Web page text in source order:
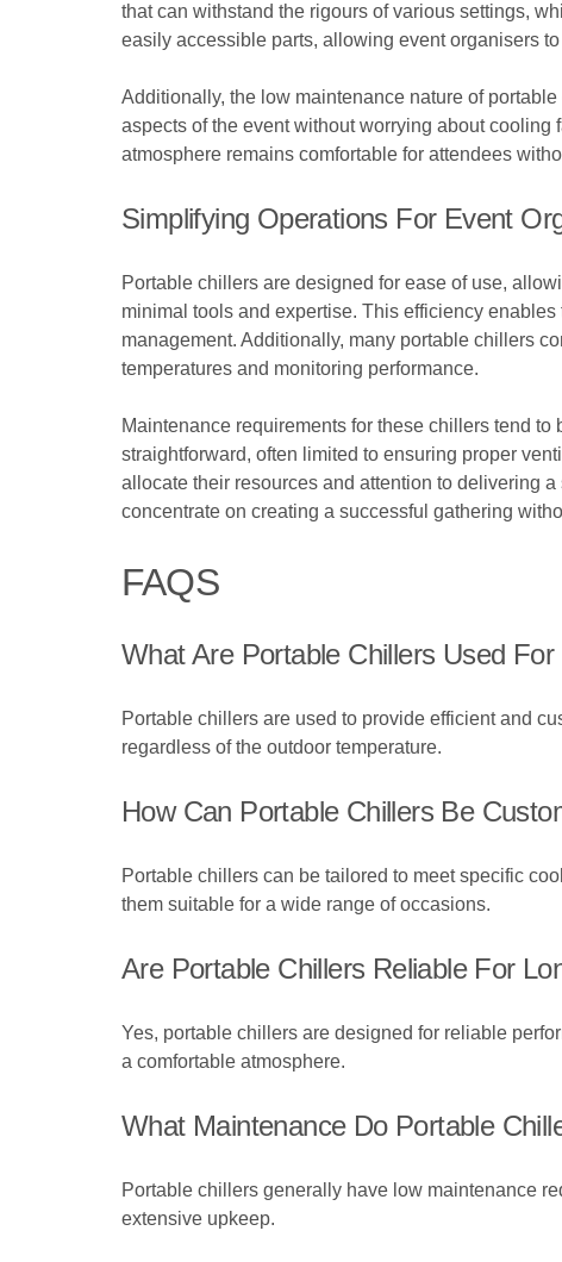
that can withstand the rigours of various settings,
easily accessible parts, allowing event organisers
Additionally, the low maintenance nature of
aspects of the event without worrying about
atmosphere remains comfortable for attendees
Simplifying Operations For Event
Portable chillers are designed for ease of use,
minimal tools and expertise. This efficiency
management. Additionally, many portable chillers
temperatures and monitoring performance.
Maintenance requirements for these chillers tend
straightforward, often limited to ensuring proper
allocate their resources and attention to delivering
concentrate on creating a successful gathering
FAQS
What Are Portable Chillers Used
Portable chillers are used to provide efficient and
regardless of the outdoor temperature.
How Can Portable Chillers Be
Portable chillers can be tailored to meet specific
them suitable for a wide range of occasions.
Are Portable Chillers Reliable For
Yes, portable chillers are designed for reliable
a comfortable atmosphere.
What Maintenance Do Portable
Portable chillers generally have low maintenance
extensive upkeep.